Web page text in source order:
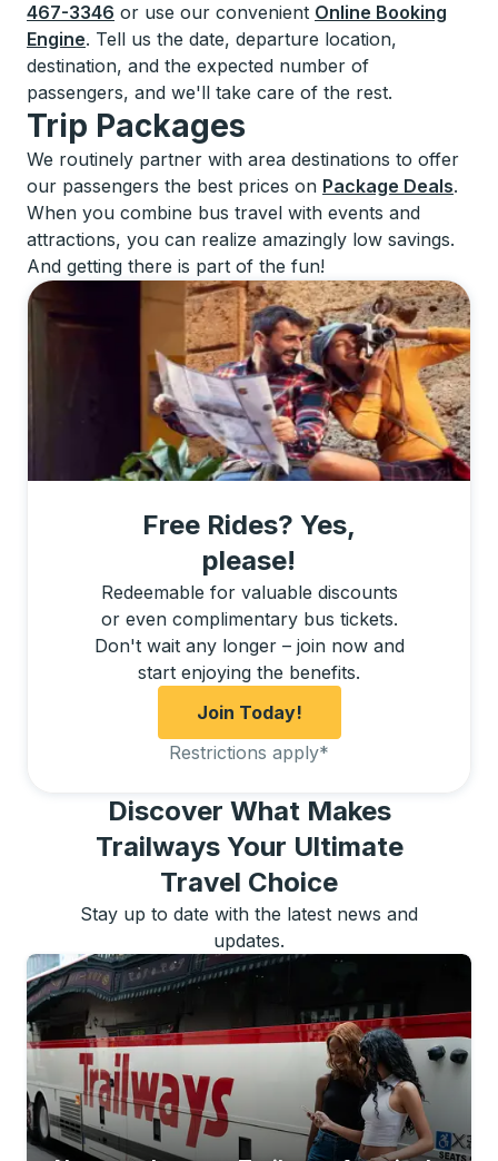
467-3346 or use our convenient Online Booking
Engine. Tell us the date, departure location,
destination, and the expected number of
passengers, and we'll take care of the rest.
Trip Packages
We routinely partner with area destinations to offer
our passengers the best prices on Package Deals.
When you combine bus travel with events and
attractions, you can realize amazingly low savings.
And getting there is part of the fun!
Free Rides? Yes,
please!
Redeemable for valuable discounts
or even complimentary bus tickets.
Don't wait any longer – join now and
start enjoying the benefits.
Join Today!
Restrictions apply*
Discover What Makes
Trailways Your Ultimate
Travel Choice
Stay up to date with the latest news and
updates.